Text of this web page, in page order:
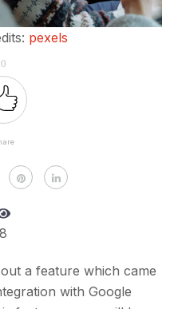
pexels
0
8
a feature which came
with Google